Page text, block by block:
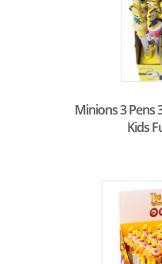
Minions 3 Pens
Kids